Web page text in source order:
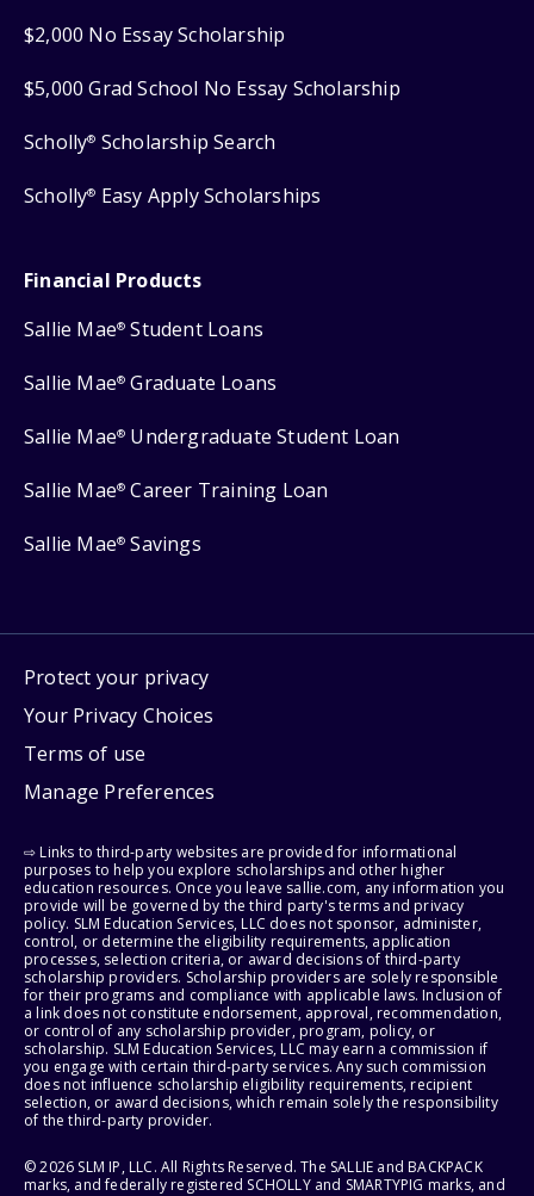
$2,000 No Essay Scholarship
$5,000 Grad School No Essay Scholarship
Scholly® Scholarship Search
Scholly® Easy Apply Scholarships
Financial Products
Sallie Mae® Student Loans
Sallie Mae® Graduate Loans
Sallie Mae® Undergraduate Student Loan
Sallie Mae® Career Training Loan
Sallie Mae® Savings
Protect your privacy
Your Privacy Choices
Terms of use
Manage Preferences
⇨ Links to third-party websites are provided for informational
purposes to help you explore scholarships and other higher
education resources. Once you leave sallie.com, any information you
provide will be governed by the third party's terms and privacy
policy. SLM Education Services, LLC does not sponsor, administer,
control, or determine the eligibility requirements, application
processes, selection criteria, or award decisions of third-party
scholarship providers. Scholarship providers are solely responsible
for their programs and compliance with applicable laws. Inclusion of
a link does not constitute endorsement, approval, recommendation,
or control of any scholarship provider, program, policy, or
scholarship. SLM Education Services, LLC may earn a commission if
you engage with certain third-party services. Any such commission
does not influence scholarship eligibility requirements, recipient
selection, or award decisions, which remain solely the responsibility
of the third-party provider.
© 2026 SLM IP, LLC. All Rights Reserved. The SALLIE and BACKPACK
marks, and federally registered SCHOLLY and SMARTYPIG marks, and